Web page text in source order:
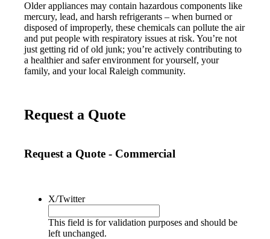
Older appliances may contain hazardous components like
mercury, lead, and harsh refrigerants – when burned or
disposed of improperly, these chemicals can pollute the air
and put people with respiratory issues at risk. You’re not
just getting rid of old junk; you’re actively contributing to
a healthier and safer environment for yourself, your
family, and your local Raleigh community.
Request a Quote
Request a Quote - Commercial
X/Twitter
This field is for validation purposes and should be
left unchanged.